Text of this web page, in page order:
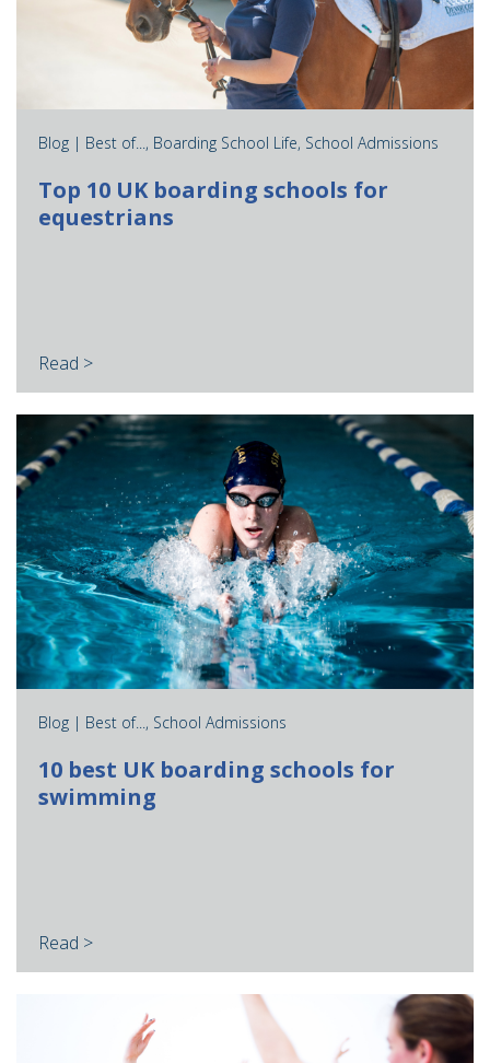
Blog | Best of... , Boarding School Life, School Admissions
Top 10 UK boarding schools for
equestrians
Read >
Blog | Best of... , School Admissions
10 best UK boarding schools for
swimming
Read >